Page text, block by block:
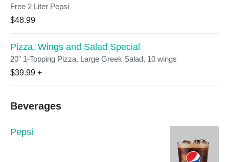
Free 2 Liter Pepsi
$48.99
Pizza, Wings and Salad Special
20" 1-Topping Pizza, Large Greek Salad, 10 wings
$39.99 +
Beverages
Pepsi